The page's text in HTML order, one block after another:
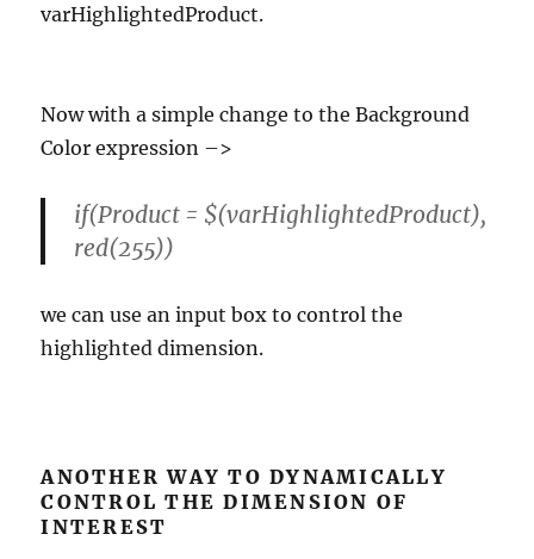
varHighlightedProduct.
Now with a simple change to the Background
Color expression –>
if(Product = $(varHighlightedProduct),
red(255))
we can use an input box to control the
highlighted dimension.
ANOTHER WAY TO DYNAMICALLY
CONTROL THE DIMENSION OF
INTEREST